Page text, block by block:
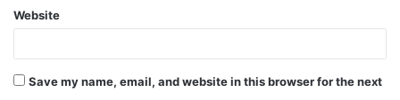
Website
Save my name, email, and website in this browser for the next